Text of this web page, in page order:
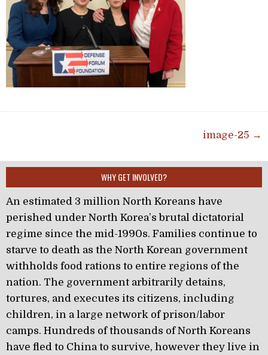
image-25 →
WHY GET INVOLVED?
An estimated 3 million North Koreans have
perished under North Korea’s brutal dictatorial
regime since the mid-1990s. Families continue to
starve to death as the North Korean government
withholds food rations to entire regions of the
nation. The government arbitrarily detains,
tortures, and executes its citizens, including
children, in a large network of prison/labor
camps. Hundreds of thousands of North Koreans
have fled to China to survive, however they live in